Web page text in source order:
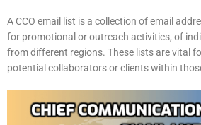
A CCO email list is a collection of email
for promotional or outreach activities, of
from different regions. These lists are vital
potential collaborators or clients within